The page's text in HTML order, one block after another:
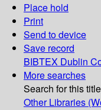
Place hold
Print
Send to device
Save record
BIBTEX Dublin
More searches
Search for this
Other Libraries